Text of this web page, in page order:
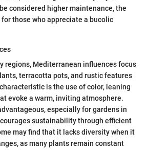
considered higher maintenance, the
those who appreciate a bucolic
regions, Mediterranean influences focus
terracotta pots, and rustic features
is the use of color, leaning
evoke a warm, inviting atmosphere.
especially for gardens in
sustainability through efficient
may find that it lacks diversity when it
as many plants remain constant